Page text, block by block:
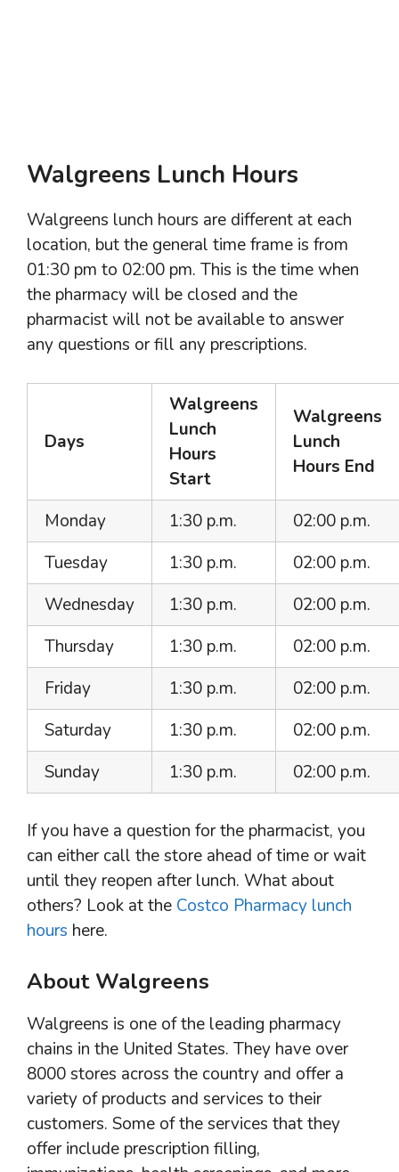
Walgreens Lunch Hours
Walgreens lunch hours are different at each
location, but the general time frame is from
01:30 pm to 02:00 pm. This is the time when
the pharmacy will be closed and the
pharmacist will not be available to answer
any questions or fill any prescriptions.
Days
Walgreens
Lunch
Hours
Start
Walgreens
Lunch
Hours End
Monday 1:30 p.m.
02:00 p.m.
Tuesday
1:30 p.m.
02:00 p.m.
Wednesday
1:30 p.m.
02:00 p.m.
Thursday
1:30 p.m.
02:00 p.m.
Friday
1:30 p.m.
02:00 p.m.
Saturday
1:30 p.m.
02:00 p.m.
Sunday
1:30 p.m. 02:00 p.m.
If you have a question for the pharmacist, you
can either call the store ahead of time or wait
until they reopen after lunch. What about
others? Look at the Costco Pharmacy lunch
hours here.
About Walgreens
Walgreens is one of the leading pharmacy
chains in the United States. They have over
8000 stores across the country and offer a
variety of products and services to their
customers. Some of the services that they
offer include prescription filling,